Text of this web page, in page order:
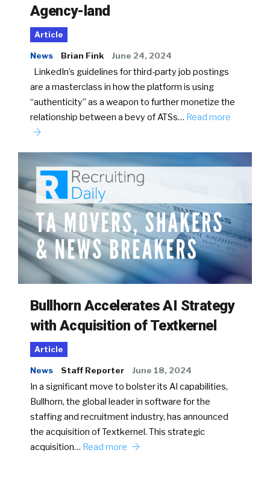
Agency-land
Article
News Brian Fink June 24, 2024
LinkedIn’s guidelines for third-party job postings
are a masterclass in how the platform is using
“authenticity” as a weapon to further monetize the
relationship between a bevy of ATSs… Read more
Bullhorn Accelerates AI Strategy
with Acquisition of Textkernel
Article
News Staff Reporter June 18, 2024
In a significant move to bolster its AI capabilities,
Bullhorn, the global leader in software for the
staffing and recruitment industry, has announced
the acquisition of Textkernel. This strategic
acquisition… Read more